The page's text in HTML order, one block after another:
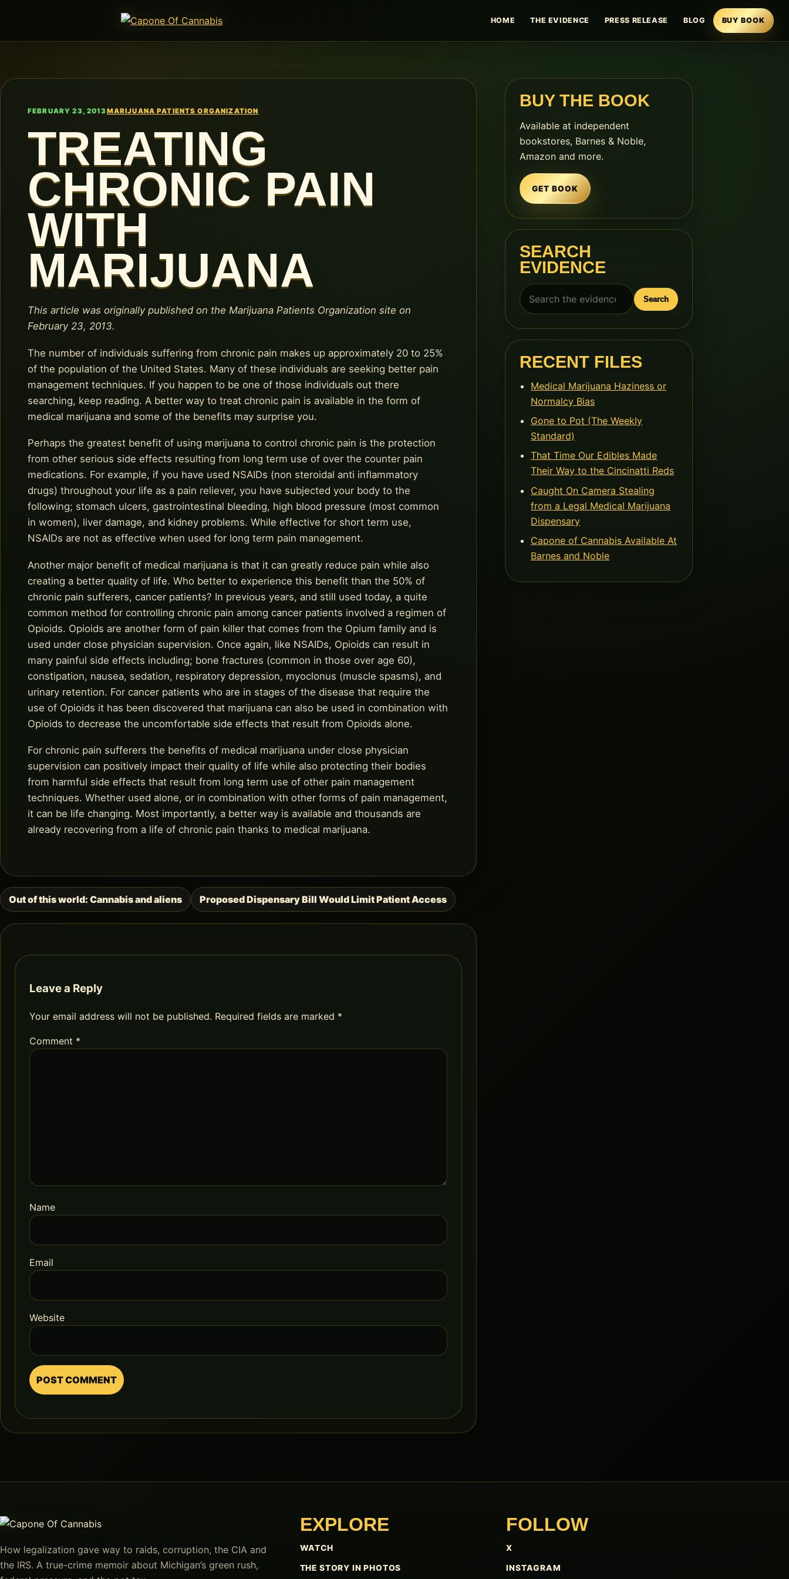
HOME THE EVIDENCE PRESS RELEASE BLOG BUY BOOK
FEBRUARY 23, 2013MARIJUANA PATIENTS ORGANIZATION
TREATING
CHRONIC PAIN
WITH
MARIJUANA
This article was originally published on the Marijuana Patients Organization site on
February 23, 2013.
The number of individuals suffering from chronic pain makes up approximately 20 to 25%
of the population of the United States. Many of these individuals are seeking better pain
management techniques. If you happen to be one of those individuals out there
searching, keep reading. A better way to treat chronic pain is available in the form of
medical marijuana and some of the benefits may surprise you.
Perhaps the greatest benefit of using marijuana to control chronic pain is the protection
from other serious side effects resulting from long term use of over the counter pain
medications. For example, if you have used NSAIDs (non steroidal anti inflammatory
drugs) throughout your life as a pain reliever, you have subjected your body to the
following; stomach ulcers, gastrointestinal bleeding, high blood pressure (most common
in women), liver damage, and kidney problems. While effective for short term use,
NSAIDs are not as effective when used for long term pain management.
Another major benefit of medical marijuana is that it can greatly reduce pain while also
creating a better quality of life. Who better to experience this benefit than the 50% of
chronic pain sufferers, cancer patients? In previous years, and still used today, a quite
common method for controlling chronic pain among cancer patients involved a regimen of
Opioids. Opioids are another form of pain killer that comes from the Opium family and is
used under close physician supervision. Once again, like NSAIDs, Opioids can result in
many painful side effects including; bone fractures (common in those over age 60),
constipation, nausea, sedation, respiratory depression, myoclonus (muscle spasms), and
urinary retention. For cancer patients who are in stages of the disease that require the
use of Opioids it has been discovered that marijuana can also be used in combination with
Opioids to decrease the uncomfortable side effects that result from Opioids alone.
For chronic pain sufferers the benefits of medical marijuana under close physician
supervision can positively impact their quality of life while also protecting their bodies
from harmful side effects that result from long term use of other pain management
techniques. Whether used alone, or in combination with other forms of pain management,
it can be life changing. Most importantly, a better way is available and thousands are
already recovering from a life of chronic pain thanks to medical marijuana.
Post
navigation
Out of this world: Cannabis and aliens Proposed Dispensary Bill Would Limit Patient Access
Leave a Reply
Your email address will not be published. Required fields are marked *
Comment *
Name
Email
Website
BUY THE BOOK
Available at independent
bookstores, Barnes & Noble,
Amazon and more.
GET BOOK
SEARCH
EVIDENCE
Search
for:
Search
RECENT FILES
Medical Marijuana Haziness or
Normalcy Bias
Gone to Pot (The Weekly
Standard)
That Time Our Edibles Made
Their Way to the Cincinatti Reds
Caught On Camera Stealing
from a Legal Medical Marijuana
Dispensary
Capone of Cannabis Available At
Barnes and Noble
How legalization gave way to raids, corruption, the CIA and
the IRS. A true-crime memoir about Michigan’s green rush,
EXPLORE
WATCH
THE STORY IN PHOTOS
FOLLOW
X
INSTAGRAM